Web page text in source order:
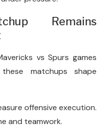
Remains
vs Spurs games
matchups shape
offensive execution.
and teamwork.